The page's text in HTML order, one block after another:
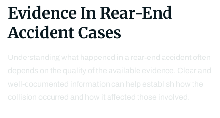
Evidence In Rear-End
Accident Cases
Understanding what happened in a rear-end accident often
depends on the quality of the available evidence. Clear and
well-documented information can help establish how the
collision occurred and how it affected those involved.